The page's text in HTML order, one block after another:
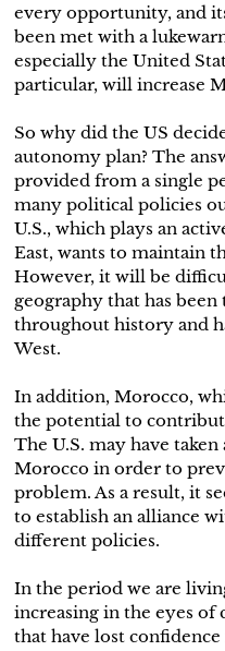
every opportunity, and
been met with a
especially the United
particular, will increase
So why did the US
autonomy plan? The
provided from a single
many political policies
U.S., which plays an
East, wants to maintain
However, it will be
geography that has
throughout history and
West.
In addition, Morocco,
the potential to
The U.S. may have
Morocco in order to
problem. As a result, it
to establish an alliance
different policies.
In the period we are
increasing in the eyes of
that have lost